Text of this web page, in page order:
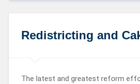
Redistricting and
The latest and greatest reform